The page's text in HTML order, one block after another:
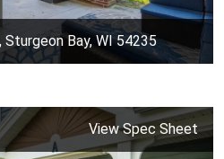
Bay, WI 54235
View Spec Sheet